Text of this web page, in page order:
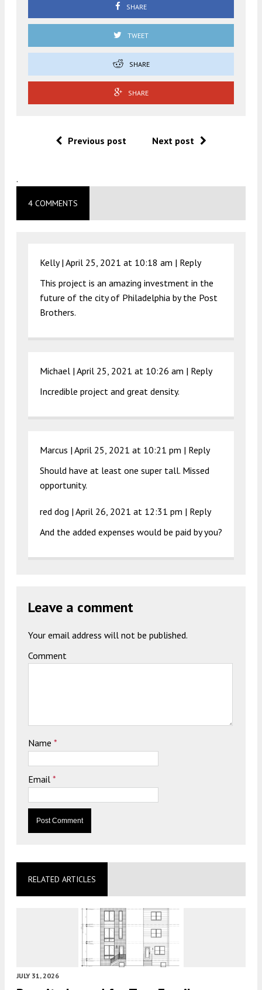
SHARE
TWEET
SHARE
SHARE
Previous post Next post
.
4 COMMENTS
Kelly | April 25, 2021 at 10:18 am | Reply
This project is an amazing investment in the
future of the city of Philadelphia by the Post
Brothers.
Michael | April 25, 2021 at 10:26 am | Reply
Incredible project and great density.
Marcus | April 25, 2021 at 10:21 pm | Reply
Should have at least one super tall. Missed
opportunity.
red dog | April 26, 2021 at 12:31 pm | Reply
And the added expenses would be paid by you?
Leave a comment
Your email address will not be published.
Comment
Name *
Email *
RELATED ARTICLES
JULY 31, 2026